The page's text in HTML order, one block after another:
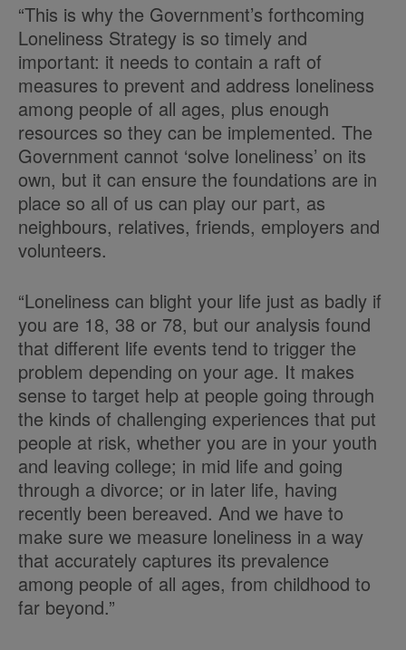
“This is why the Government’s forthcoming
Loneliness Strategy is so timely and
important: it needs to contain a raft of
measures to prevent and address loneliness
among people of all ages, plus enough
resources so they can be implemented. The
Government cannot ‘solve loneliness’ on its
own, but it can ensure the foundations are in
place so all of us can play our part, as
neighbours, relatives, friends, employers and
volunteers.
“Loneliness can blight your life just as badly if
you are 18, 38 or 78, but our analysis found
that different life events tend to trigger the
problem depending on your age. It makes
sense to target help at people going through
the kinds of challenging experiences that put
people at risk, whether you are in your youth
and leaving college; in mid life and going
through a divorce; or in later life, having
recently been bereaved. And we have to
make sure we measure loneliness in a way
that accurately captures its prevalence
among people of all ages, from childhood to
far beyond.”